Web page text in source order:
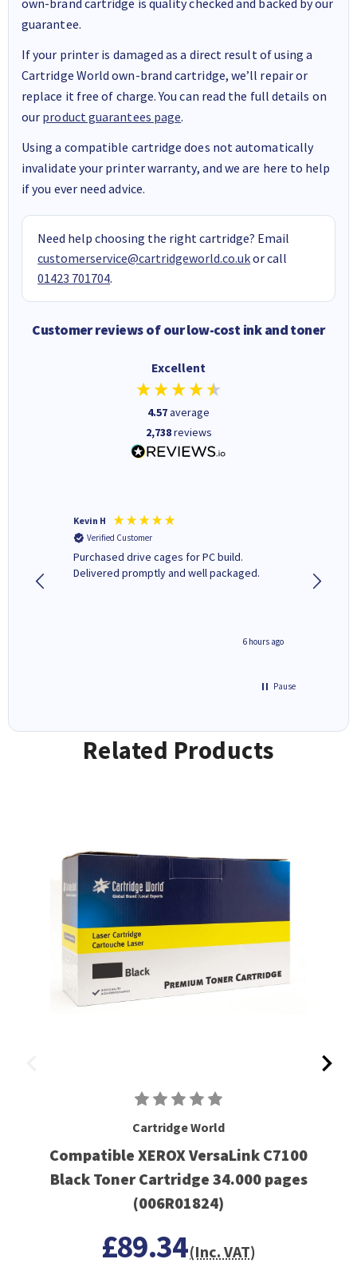
guarantee.
If your printer is damaged as a direct result of using a
Cartridge World own-brand cartridge, we’ll repair or
replace it free of charge. You can read the full details on
our product guarantees page.
Using a compatible cartridge does not automatically
invalidate your printer warranty, and we are here to help
if you ever need advice.
Need help choosing the right cartridge? Email
customerservice@cartridgeworld.co.ukor call
01423 701704.
Customer reviews of our low-cost ink and toner
Excellent
4.57average
2,738reviews
Kevin H
Verified Customer
Purchased drive cages for PC build.
Delivered promptly and well packaged.
6 hours ago
Pause
Related Products
Cartridge World
Compatible XEROX VersaLink C7100
Black Toner Cartridge 34.000 pages
(006R01824)
£89.34(Inc. VAT)